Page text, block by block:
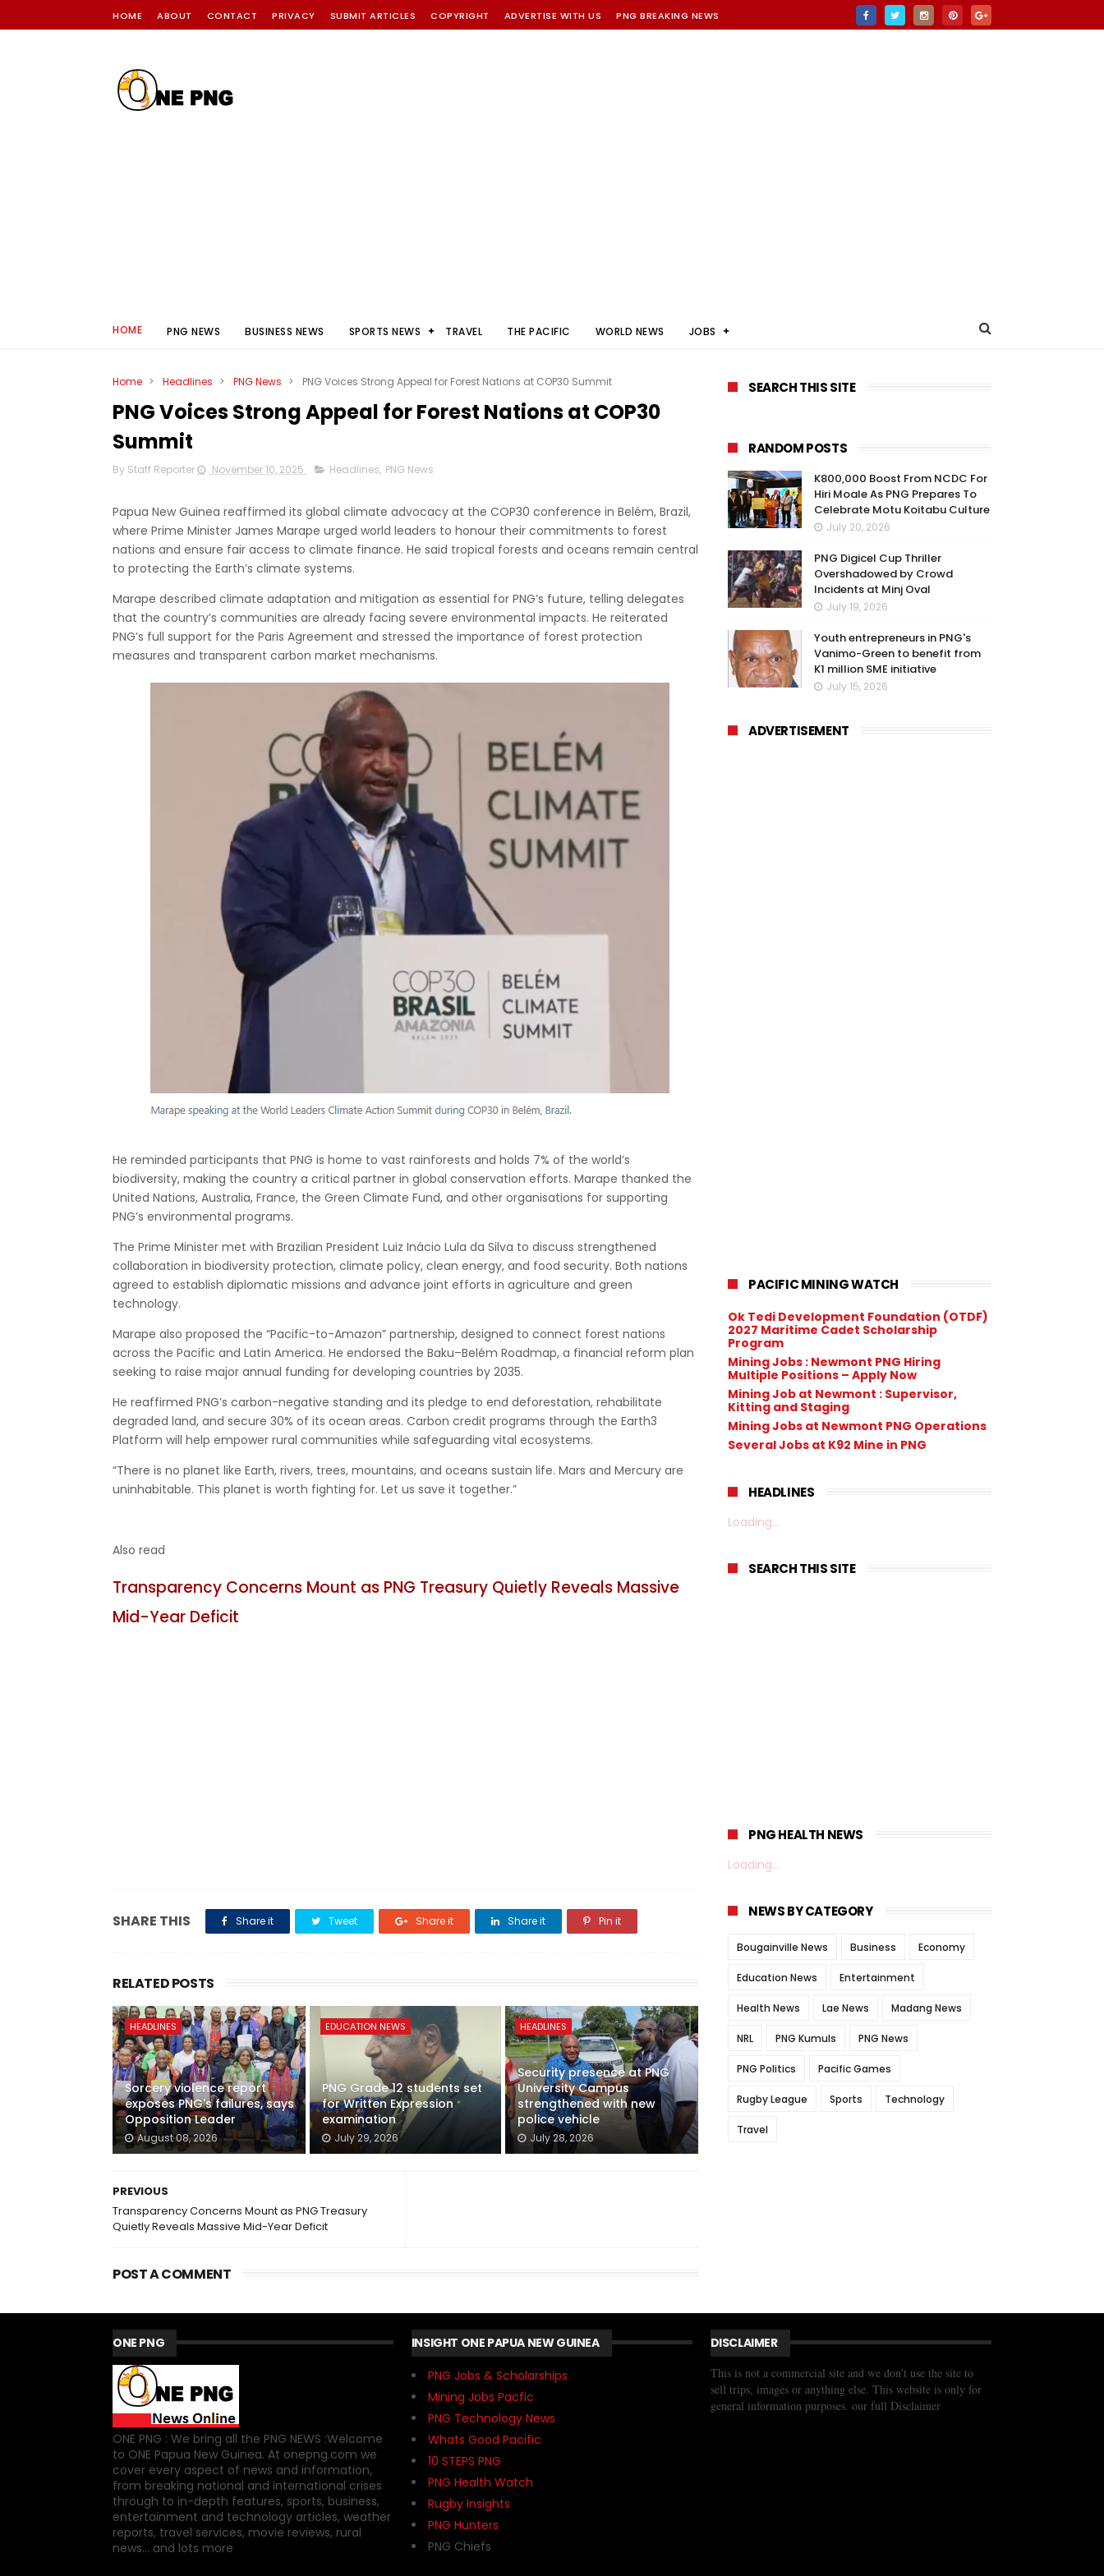
HOME ABOUT CONTACT PRIVACY SUBMIT ARTICLES COPYRIGHT ADVERTISE WITH US PNG BREAKING NEWS
HOME PNG NEWS BUSINESS NEWS SPORTS NEWS TRAVEL THE PACIFIC WORLD NEWS JOBS
Home > Headlines > PNG News > PNG Voices Strong Appeal for Forest Nations at COP30 Summit
PNG Voices Strong Appeal for Forest Nations at COP30
Summit
By Staff Reporter November 10, 2025 Headlines, PNG News
Papua New Guinea reaffirmed its global climate advocacy at the COP30 conference in Belém, Brazil,
where Prime Minister James Marape urged world leaders to honour their commitments to forest
nations and ensure fair access to climate finance. He said tropical forests and oceans remain central
to protecting the Earth’s climate systems.
Marape described climate adaptation and mitigation as essential for PNG’s future, telling delegates
that the country’s communities are already facing severe environmental impacts. He reiterated
PNG’s full support for the Paris Agreement and stressed the importance of forest protection
measures and transparent carbon market mechanisms.
He reminded participants that PNG is home to vast rainforests and holds 7% of the world’s
biodiversity, making the country a critical partner in global conservation efforts. Marape thanked the
United Nations, Australia, France, the Green Climate Fund, and other organisations for supporting
PNG’s environmental programs.
The Prime Minister met with Brazilian President Luiz Inácio Lula da Silva to discuss strengthened
collaboration in biodiversity protection, climate policy, clean energy, and food security. Both nations
agreed to establish diplomatic missions and advance joint efforts in agriculture and green
technology.
Marape also proposed the “Pacific-to-Amazon” partnership, designed to connect forest nations
across the Pacific and Latin America. He endorsed the Baku–Belém Roadmap, a financial reform plan
seeking to raise major annual funding for developing countries by 2035.
He reaffirmed PNG’s carbon-negative standing and its pledge to end deforestation, rehabilitate
degraded land, and secure 30% of its ocean areas. Carbon credit programs through the Earth3
Platform will help empower rural communities while safeguarding vital ecosystems.
“There is no planet like Earth, rivers, trees, mountains, and oceans sustain life. Mars and Mercury are
uninhabitable. This planet is worth fighting for. Let us save it together.”
Also read
Transparency Concerns Mount as PNG Treasury Quietly Reveals Massive
Mid-Year Deficit
SHARE THIS Share it Tweet Share it Share it Pin it
RELATED POSTS
HEADLINES
Sorcery violence report
exposes PNG's failures, says
Opposition Leader
August 08, 2026
EDUCATION NEWS
PNG Grade 12 students set
for Written Expression
examination
July 29, 2026
HEADLINES
Security presence at PNG
University Campus
strengthened with new
police vehicle
July 28, 2026
PREVIOUS
Transparency Concerns Mount as PNG Treasury
Quietly Reveals Massive Mid-Year Deficit
POST A COMMENT
SEARCH THIS SITE
RANDOM POSTS
K800,000 Boost From NCDC For
Hiri Moale As PNG Prepares To
Celebrate Motu Koitabu Culture
July 20, 2026
PNG Digicel Cup Thriller
Overshadowed by Crowd
Incidents at Minj Oval
July 19, 2026
Youth entrepreneurs in PNG's
Vanimo-Green to benefit from
K1 million SME initiative
July 15, 2026
ADVERTISEMENT
PACIFIC MINING WATCH
Ok Tedi Development Foundation (OTDF)
2027 Maritime Cadet Scholarship
Program
Mining Jobs : Newmont PNG Hiring
Multiple Positions – Apply Now
Mining Job at Newmont : Supervisor,
Kitting and Staging
Mining Jobs at Newmont PNG Operations
Several Jobs at K92 Mine in PNG
HEADLINES
Loading...
SEARCH THIS SITE
PNG HEALTH NEWS
Loading...
NEWS BY CATEGORY
Bougainville News Business Economy
Education News Entertainment
Health News Lae News Madang News
NRL PNG Kumuls PNG News
PNG Politics Pacific Games
Rugby League Sports Technology
Travel
ONE PNG
ONE PNG : We bring all the PNG NEWS :Welcome
to ONE Papua New Guinea. At onepng.com we
cover every aspect of news and information,
from breaking national and international crises
through to in-depth features, sports, business,
entertainment and technology articles, weather
reports, travel services, movie reviews, rural
news... and lots more
INSIGHT ONE PAPUA NEW GUINEA
PNG Jobs & Scholarships
Mining Jobs Pacfic
PNG Technology News
Whats Good Pacific
10 STEPS PNG
PNG Health Watch
Rugby Insights
PNG Hunters
PNG Chiefs
DISCLAIMER
This is not a commercial site and we don’t use the site to
sell trips, images or anything else. This website is only for
general information purposes. our full Disclaimer